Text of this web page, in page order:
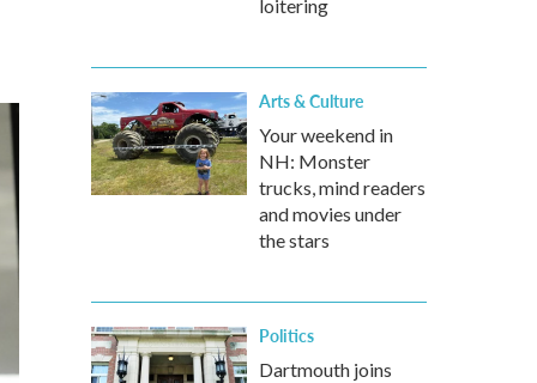
loitering
Arts & Culture
Your weekend in
NH: Monster
trucks, mind readers
and movies under
the stars
Politics
Dartmouth joins